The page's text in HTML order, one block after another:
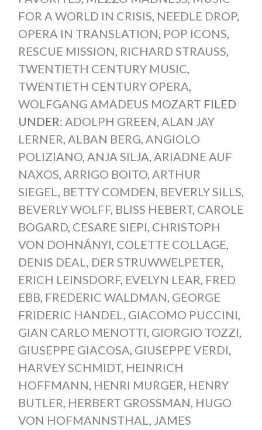
FOR A WORLD IN CRISIS, NEEDLE DROP,
OPERA IN TRANSLATION, POP ICONS,
RESCUE MISSION, RICHARD STRAUSS,
TWENTIETH CENTURY MUSIC,
TWENTIETH CENTURY OPERA,
WOLFGANG AMADEUS MOZART FILED
UNDER: ADOLPH GREEN, ALAN JAY
LERNER, ALBAN BERG, ANGIOLO
POLIZIANO, ANJA SILJA, ARIADNE AUF
NAXOS, ARRIGO BOITO, ARTHUR
SIEGEL, BETTY COMDEN, BEVERLY SILLS,
BEVERLY WOLFF, BLISS HEBERT, CAROLE
BOGARD, CESARE SIEPI, CHRISTOPH
VON DOHNÁNYI, COLETTE COLLAGE,
DENIS DEAL, DER STRUWWELPETER,
ERICH LEINSDORF, EVELYN LEAR, FRED
EBB, FREDERIC WALDMAN, GEORGE
FRIDERIC HANDEL, GIACOMO PUCCINI,
GIAN CARLO MENOTTI, GIORGIO TOZZI,
GIUSEPPE GIACOSA, GIUSEPPE VERDI,
HARVEY SCHMIDT, HEINRICH
HOFFMANN, HENRI MURGER, HENRY
BUTLER, HERBERT GROSSMAN, HUGO
VON HOFMANNSTHAL, JAMES